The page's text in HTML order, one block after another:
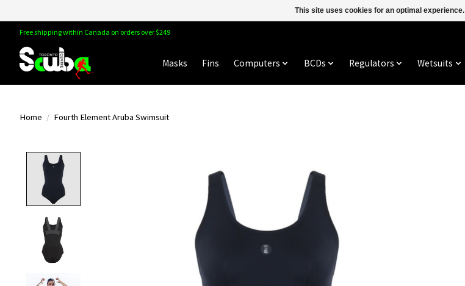
Free shipping within Canada on orders over $249
Masks Fins Computers BCDs Regulators Wetsuits
Home / Fourth Element Aruba Swimsuit
This site uses cookies for an optimal experience.